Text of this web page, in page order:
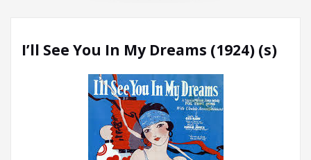
I’ll See You In My Dreams (1924) (s)